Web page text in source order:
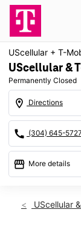
UScellular + T-
UScellular &
Permanently Closed
location_on Directions
call (304) 645-5727
storefront More details
location_on
UScellular